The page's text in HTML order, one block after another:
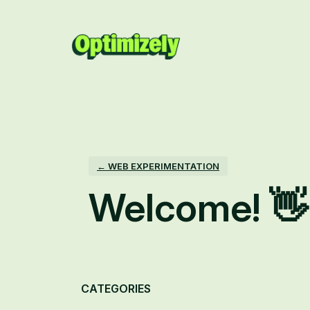
← WEB EXPERIMENTATION
Welcome! 👋
CATEGORIES